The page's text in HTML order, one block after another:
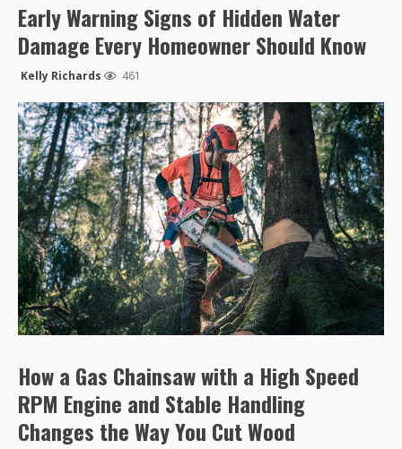
Early Warning Signs of Hidden Water
Damage Every Homeowner Should Know
Kelly Richards 461
How a Gas Chainsaw with a High Speed
RPM Engine and Stable Handling
Changes the Way You Cut Wood